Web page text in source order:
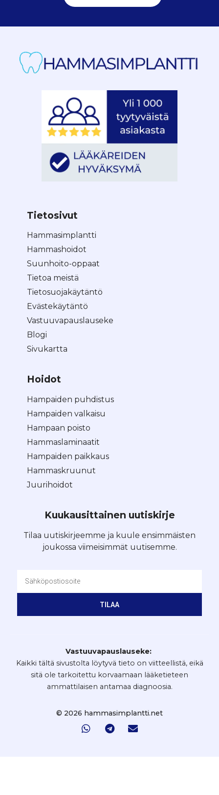
Tietosivut
Hammasimplantti
Hammashoidot
Suunhoito-oppaat
Tietoa meistä
Tietosuojakäytäntö
Evästekäytäntö
Vastuuvapauslauseke
Blogi
Sivukartta
Hoidot
Hampaiden puhdistus
Hampaiden valkaisu
Hampaan poisto
Hammaslaminaatit
Hampaiden paikkaus
Hammaskruunut
Juurihoidot
Kuukausittainen uutiskirje
Tilaa uutiskirjeemme ja kuule ensimmäisten
joukossa viimeisimmät uutisemme.
TILAA
Vastuuvapauslauseke:
Kaikki tältä sivustolta löytyvä tieto on viitteellistä, eikä
sitä ole tarkoitettu korvaamaan lääketieteen
ammattilaisen antamaa diagnoosia.
© 2026 hammasimplantti.net